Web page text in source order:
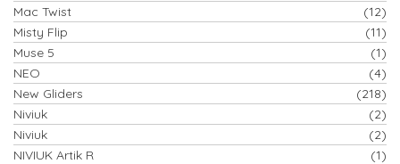
Mac Twist
(12)
Misty Flip
(11)
Muse 5
(1)
NEO
(4)
New Gliders
(218)
Niviuk
(2)
Niviuk
(2)
NIVIUK Artik R
(1)